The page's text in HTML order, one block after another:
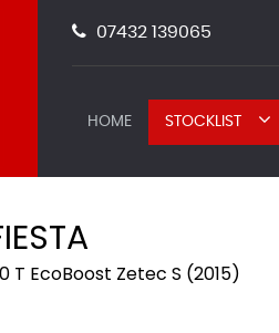
07432 139065
HOME STOCKLIST
T EcoBoost Zetec S (2015)